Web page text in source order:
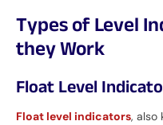
Types of Level
they Work
Float Level
Float level indicators, also